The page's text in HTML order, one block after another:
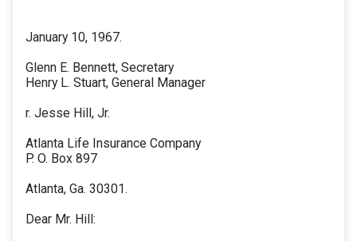
January 10, 1967.
Glenn E. Bennett, Secretary
Henry L. Stuart, General Manager
r. Jesse Hill, Jr.
Atlanta Life Insurance Company
P. O. Box 897
Atlanta, Ga. 30301.
Dear Mr. Hill: